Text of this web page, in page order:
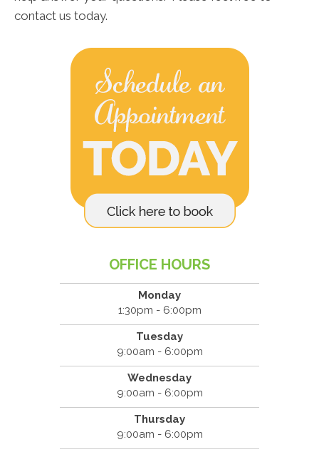
contact us today.
OFFICE HOURS
Monday
1:30pm - 6:00pm
Tuesday
9:00am - 6:00pm
Wednesday
9:00am - 6:00pm
Thursday
9:00am - 6:00pm